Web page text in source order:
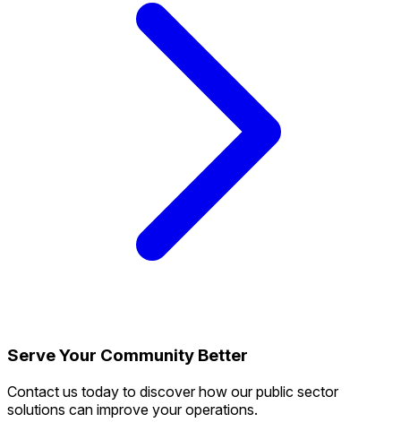
Serve Your Community Better
Contact us today to discover how our public sector
solutions can improve your operations.